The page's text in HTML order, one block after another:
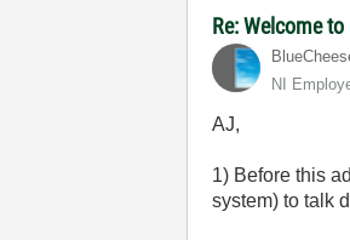
Re: Welcome
NI
AJ,
1) Before this
system) to talk